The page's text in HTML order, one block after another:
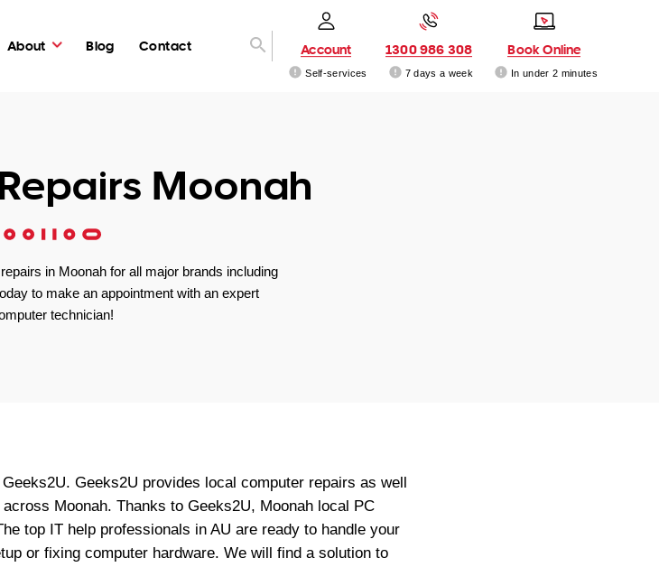
About Blog Contact Account
Self-services
1300 986 308
7 days a week
Book Online
In under 2 minutes
Moonah
in Moonah for all major brands including
to make an appointment with an expert
technician!
Geeks2U provides local computer repairs as well
Moonah. Thanks to Geeks2U, Moonah local PC
top IT help professionals in AU are ready to handle your
or fixing computer hardware. We will find a solution to